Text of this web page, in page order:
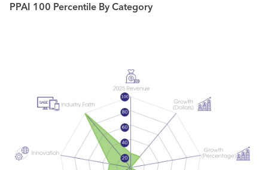
PPAI 100 Percentile By Category